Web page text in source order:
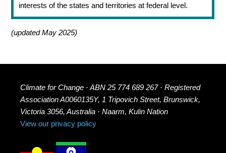
interests of the states and territories at federal level.
(updated May 2025)
Climate for Change · ABN 25 774 689 267 · Registered
Association A0060135Y, 1 Tripovich Street, Brunswick,
Victoria 3056, Australia · Naarm, Kulin Nation
View our privacy policy